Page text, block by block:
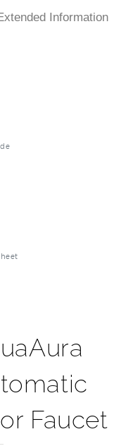
Information
Faucet